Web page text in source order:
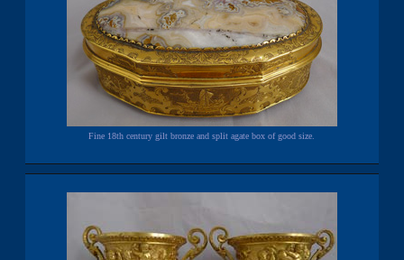
Fine 18th century gilt bronze and split agate box of good size.